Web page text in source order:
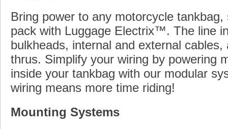
Bring power to any motorcycle
pack with Luggage Electrix™. The line
bulkheads, internal and external cables,
thrus. Simplify your wiring by powering
inside your tankbag with our modular
wiring means more time riding!
Mounting Systems